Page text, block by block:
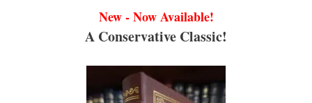
New - Now Available!
A Conservative Classic!